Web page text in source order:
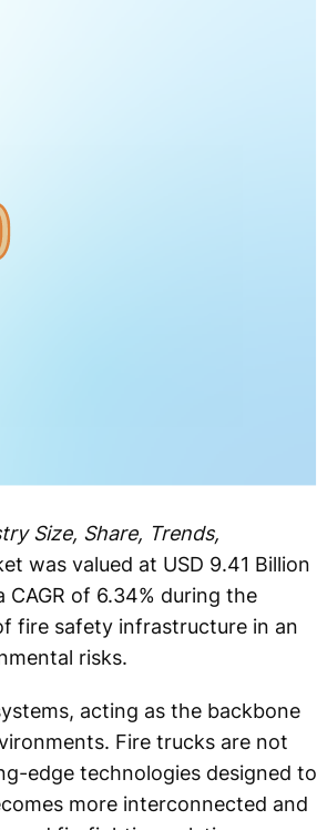
Size, Share, Trends,
was valued at USD 9.41 Billion
of 6.34% during the
fire safety infrastructure in an
risks.
acting as the backbone
Fire trucks are not
edge technologies designed to
more interconnected and